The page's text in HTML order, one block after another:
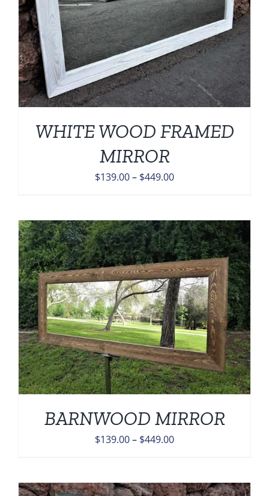
WHITE WOOD FRAMED
MIRROR
$139.00– $449.00Price
through
$449.00
BARNWOOD MIRROR
$139.00– $449.00Price
through